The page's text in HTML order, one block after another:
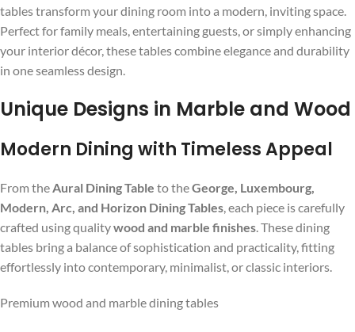
tables transform your dining room into a modern, inviting space.
Perfect for family meals, entertaining guests, or simply enhancing
your interior décor, these tables combine elegance and durability
in one seamless design.
Unique Designs in Marble and Wood
Modern Dining with Timeless Appeal
From theAural Dining Table to theGeorge, Luxembourg,
Modern, Arc, and Horizon Dining Tables, each piece is carefully
crafted using qualitywood and marble finishes. These dining
tables bring a balance of sophistication and practicality, fitting
effortlessly into contemporary, minimalist, or classic interiors.
Premium wood and marble dining tables